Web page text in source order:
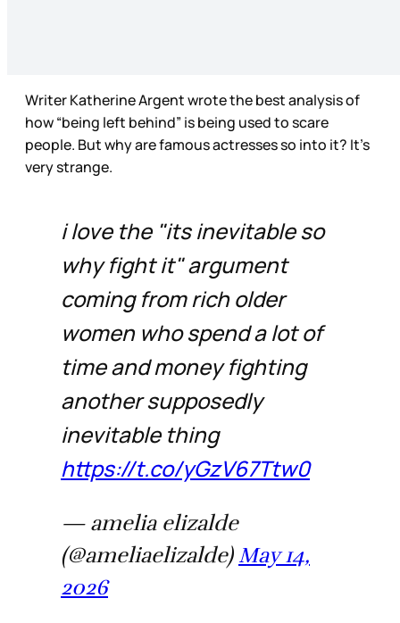
Writer Katherine Argent wrote the best analysis of
how “being left behind” is being used to scare
people. But why are famous actresses so into it? It’s
very strange.
i love the "its inevitable so
why fight it" argument
coming from rich older
women who spend a lot of
time and money fighting
another supposedly
inevitable thing
https://t.co/yGzV67Ttw0
— amelia elizalde
(@ameliaelizalde) May 14,
2026